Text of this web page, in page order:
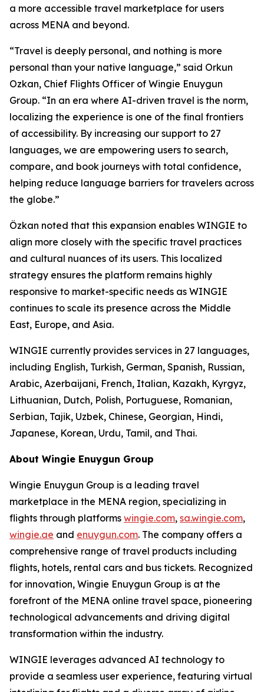
a more accessible travel marketplace for users
across MENA and beyond.
“Travel is deeply personal, and nothing is more
personal than your native language,” said Orkun
Ozkan, Chief Flights Officer of Wingie Enuygun
Group. “In an era where AI-driven travel is the norm,
localizing the experience is one of the final frontiers
of accessibility. By increasing our support to 27
languages, we are empowering users to search,
compare, and book journeys with total confidence,
helping reduce language barriers for travelers across
the globe.”
Özkan noted that this expansion enables WINGIE to
align more closely with the specific travel practices
and cultural nuances of its users. This localized
strategy ensures the platform remains highly
responsive to market-specific needs as WINGIE
continues to scale its presence across the Middle
East, Europe, and Asia.
WINGIE currently provides services in 27 languages,
including English, Turkish, German, Spanish, Russian,
Arabic, Azerbaijani, French, Italian, Kazakh, Kyrgyz,
Lithuanian, Dutch, Polish, Portuguese, Romanian,
Serbian, Tajik, Uzbek, Chinese, Georgian, Hindi,
Japanese, Korean, Urdu, Tamil, and Thai.
About Wingie Enuygun Group
Wingie Enuygun Group is a leading travel
marketplace in the MENA region, specializing in
flights through platforms wingie.com, sa.wingie.com,
wingie.ae and enuygun.com. The company offers a
comprehensive range of travel products including
flights, hotels, rental cars and bus tickets. Recognized
for innovation, Wingie Enuygun Group is at the
forefront of the MENA online travel space, pioneering
technological advancements and driving digital
transformation within the industry.
WINGIE leverages advanced AI technology to
provide a seamless user experience, featuring virtual